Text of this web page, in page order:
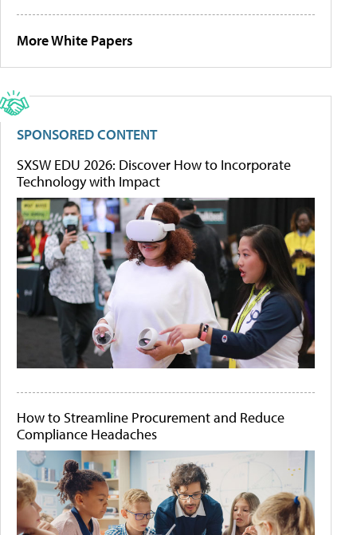
More White Papers
SPONSORED CONTENT
SXSW EDU 2026: Discover How to Incorporate
Technology with Impact
How to Streamline Procurement and Reduce
Compliance Headaches